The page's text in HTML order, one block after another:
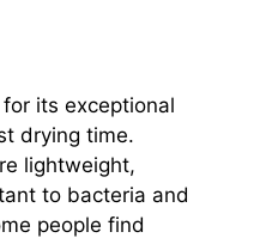
its exceptional
drying time.
lightweight,
to bacteria and
people find